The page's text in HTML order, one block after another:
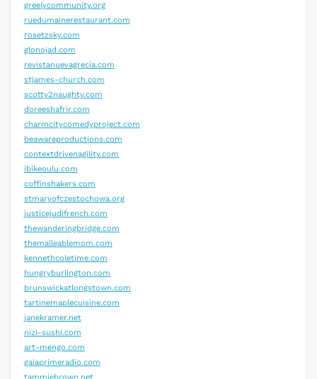
greelycommunity.org
ruedumainerestaurant.com
rosetzsky.com
glonojad.com
revistanuevagrecia.com
stjames-church.com
scotty2naughty.com
doreeshafrir.com
charmcitycomedyproject.com
beawareproductions.com
contextdrivenagility.com
ibikeoulu.com
coffinshakers.com
stmaryofczestochowa.org
justicejudifrench.com
thewanderingbridge.com
themalleablemom.com
kennethcoletime.com
hungryburlington.com
brunswickatlongstown.com
tartinemaplecuisine.com
janekramer.net
nizi-sushi.com
art-mengo.com
gaiaprimeradio.com